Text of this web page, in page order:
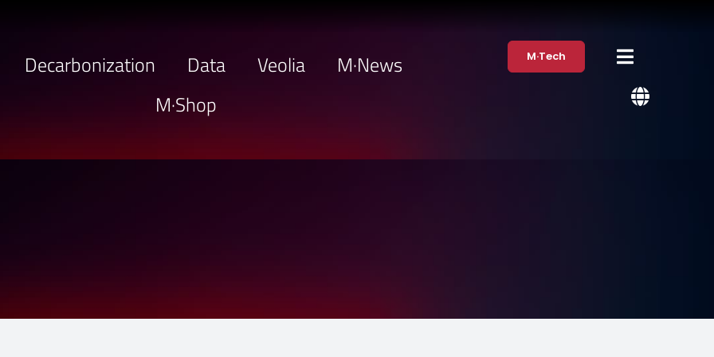
Decarbonization Data Veolia
M·News
M·Shop
M·Tech